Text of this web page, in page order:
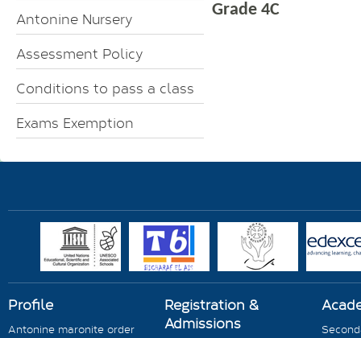
Antonine Nursery
Assessment Policy
Conditions to pass a class
Exams Exemption
Grade 4C
Profile
Antonine maronite order
Registration &
Admissions